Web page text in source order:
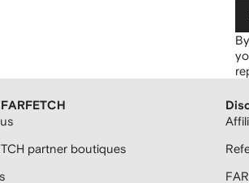
partner boutiques